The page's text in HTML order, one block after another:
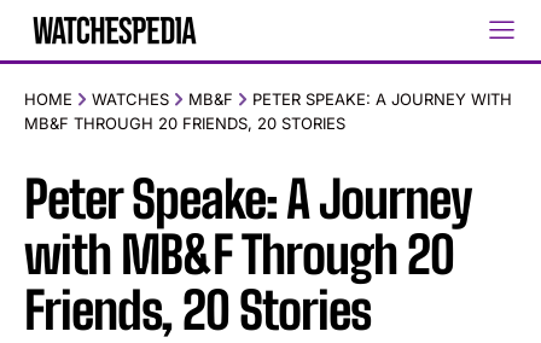
HOME WATCHES MB&F
PETER SPEAKE: A JOURNEY WITH
MB&F THROUGH 20 FRIENDS, 20 STORIES
Peter Speake: A Journey
with MB&F Through 20
Friends, 20 Stories